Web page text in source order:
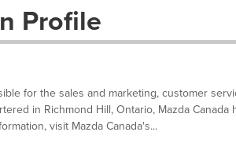
Profile
for the sales and marketing, customer
in Richmond Hill, Ontario, Mazda
visit Mazda Canada's...